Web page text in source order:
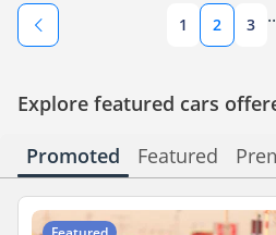
1 2 3
Explore featured cars
Promoted
Featured